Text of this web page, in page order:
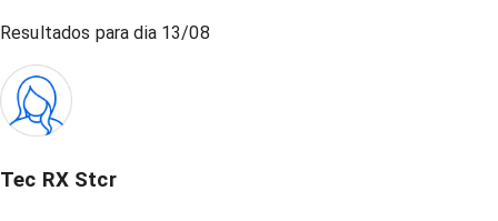
Resultados para dia 13/08
Tec RX Stcr